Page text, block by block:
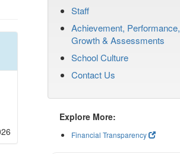
Staff
Achievement, Performance,
Growth & Assessments
School Culture
Contact Us
Explore More:
Financial Transparency